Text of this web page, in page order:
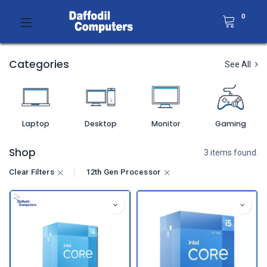
0
Categories See All
Laptop Desktop Monitor Gaming
Shop 3 items found.
Clear Filters 12th Gen Processor